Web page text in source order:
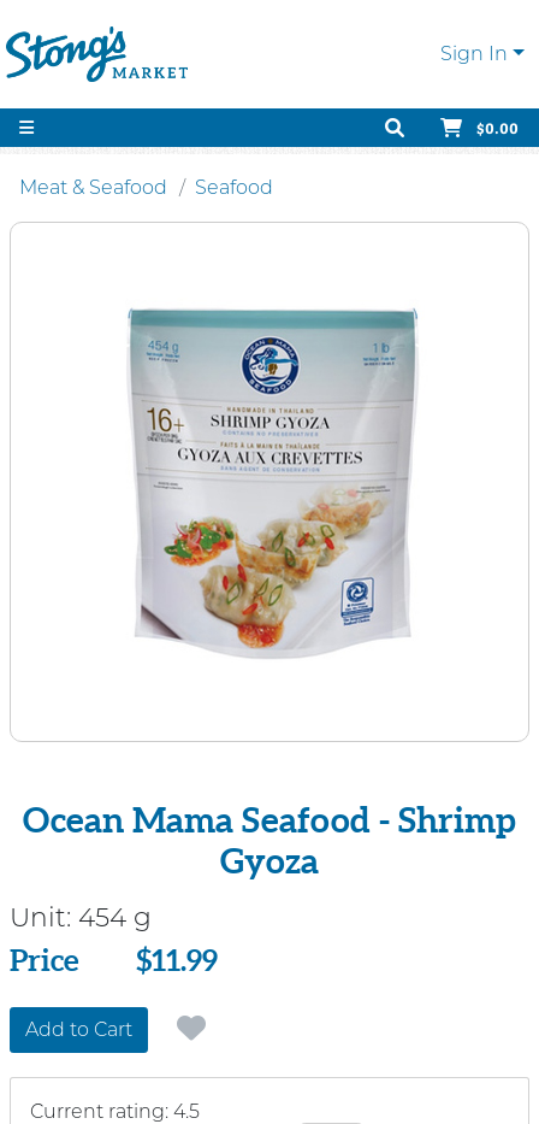
Sign In
$0.00
Meat & Seafood Seafood
Ocean Mama Seafood - Shrimp
Gyoza
Unit: 454 g
Price
Price $11.99
Add to Cart
Current rating: 4.5